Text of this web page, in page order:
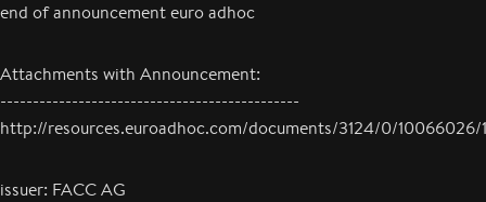
end of announcement euro adhoc
Attachments with Announcement:
----------------------------------------------
http://resources.euroadhoc.com/documents/3124/0/10066026/
issuer: FACC AG